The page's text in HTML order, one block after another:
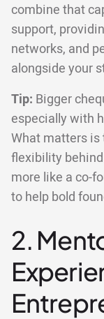
combine that
support,
networks, and
alongside your
Tip: Bigger
especially with
What matters is
flexibility behind
more like a co-
to help bold
2.